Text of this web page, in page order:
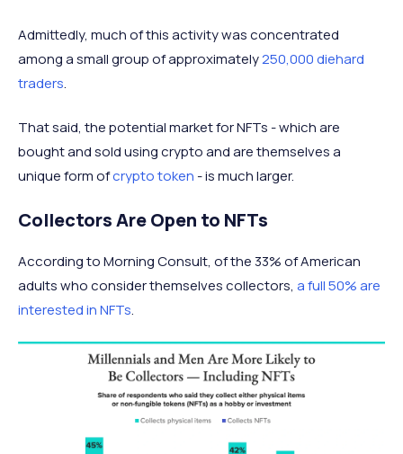
Admittedly, much of this activity was concentrated
among a small group of approximately250,000 diehard
traders.
That said, the potential market for NFTs - which are
bought and sold using crypto and are themselves a
unique form ofcrypto token - is much larger.
Collectors Are Open to NFTs
According to Morning Consult, of the 33% of American
adults who consider themselves collectors, a full 50% are
interested in NFTs.